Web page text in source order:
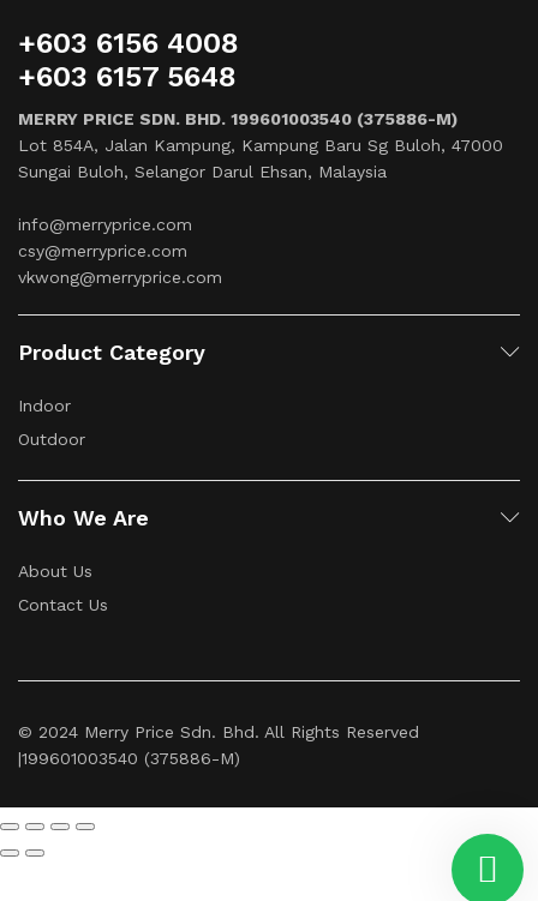
+603 6156 4008
+603 6157 5648
MERRY PRICE SDN. BHD. 199601003540 (375886-M)
Lot 854A, Jalan Kampung, Kampung Baru Sg Buloh, 47000
Sungai Buloh, Selangor Darul Ehsan, Malaysia
info@merryprice.com
csy@merryprice.com
vkwong@merryprice.com
Product Category
Indoor
Outdoor
Who We Are
About Us
Contact Us
© 2024 Merry Price Sdn. Bhd. All Rights Reserved
|199601003540 (375886-M)